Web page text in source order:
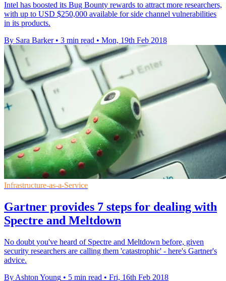
Intel has boosted its Bug Bounty rewards to attract more researchers,
with up to USD $250,000 available for side channel vulnerabilities
in its products.
By Sara Barker • 3 min read • Mon, 19th Feb 2018
Infrastructure-as-a-Service
Gartner provides 7 steps for dealing with
Spectre and Meltdown
​No doubt you've heard of Spectre and Meltdown before, given
security researchers are calling them 'catastrophic' - here's Gartner's
advice.
By Ashton Young • 5 min read • Fri, 16th Feb 2018